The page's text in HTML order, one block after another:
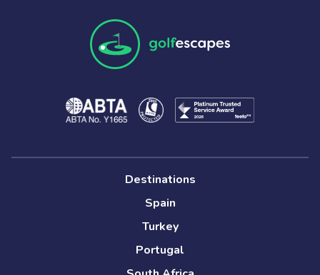
Destinations
Spain
Turkey
Portugal